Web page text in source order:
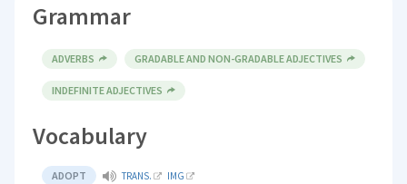
Grammar
ADVERBS GRADABLE AND NON-GRADABLE ADJECTIVES
INDEFINITE ADJECTIVES
Vocabulary
ADOPT TRANS. IMG